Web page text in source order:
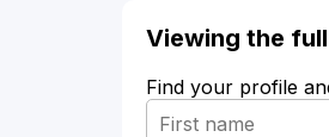
Viewing the
Find your profile